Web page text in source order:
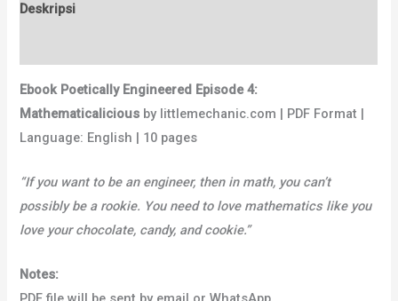
Deskripsi
Ebook Poetically Engineered Episode 4:
Mathematicalicious by littlemechanic.com | PDF Format |
Language: English | 10 pages
“If you want to be an engineer, then in math, you can’t
possibly be a rookie. You need to love mathematics like you
love your chocolate, candy, and cookie.”
Notes: